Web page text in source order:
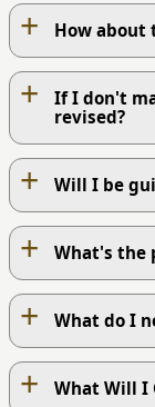
+ How about
+
If I don't
revised?
+ Will I be
+ What's the
+ What do I
+ What Will I